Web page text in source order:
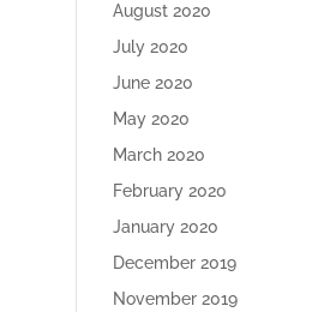
August 2020
July 2020
June 2020
May 2020
March 2020
February 2020
January 2020
December 2019
November 2019